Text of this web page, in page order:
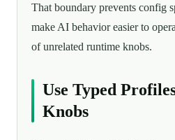
That boundary prevents config
make AI behavior easier to
of unrelated runtime knobs.
Use Typed
Knobs